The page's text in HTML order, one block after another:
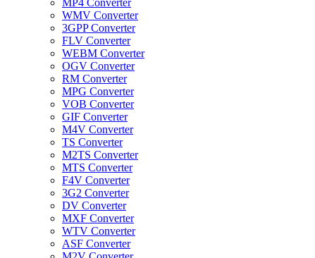
MP4 Converter
WMV Converter
3GPP Converter
FLV Converter
WEBM Converter
OGV Converter
RM Converter
MPG Converter
VOB Converter
GIF Converter
M4V Converter
TS Converter
M2TS Converter
MTS Converter
F4V Converter
3G2 Converter
DV Converter
MXF Converter
WTV Converter
ASF Converter